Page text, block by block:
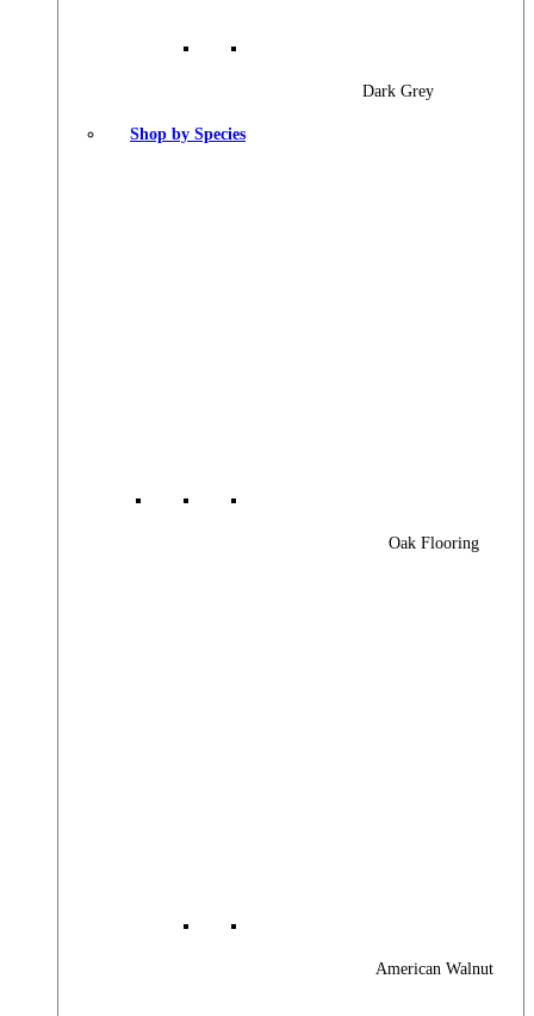
Dark Grey
Shop by Species
Oak Flooring
American Walnut